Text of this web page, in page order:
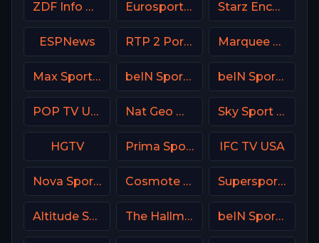
ZDF Info DE Eurosport 1 SW Starz Encore Classic
ESPNews RTP 2 Portugal Marquee Sports Network
Max Sport 4 Bulgaria beIN Sports 1 Malaysia beIN Sports MAX 10 France
POP TV USA Nat Geo Wild USA Sky Sport 9 NZ
HGTV Prima Sport 2 IFC TV USA
Nova Sports 3 Greece Cosmote Sport 8 HD Supersport Football
Altitude Sports The Hallmark Channel beIN Sports 7 Arabic